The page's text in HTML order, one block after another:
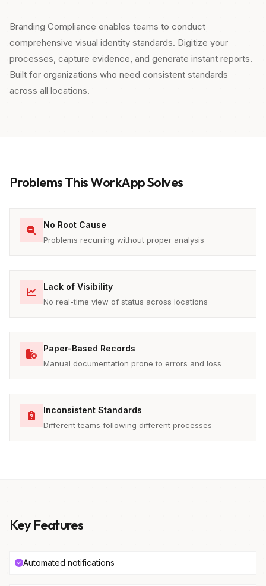
Branding Compliance enables teams to conduct
comprehensive visual identity standards. Digitize your
processes, capture evidence, and generate instant reports.
Built for organizations who need consistent standards
across all locations.
Problems This WorkApp Solves
No Root Cause
Problems recurring without proper analysis
Lack of Visibility
No real-time view of status across locations
Paper-Based Records
Manual documentation prone to errors and loss
Inconsistent Standards
Different teams following different processes
Key Features
Automated notifications